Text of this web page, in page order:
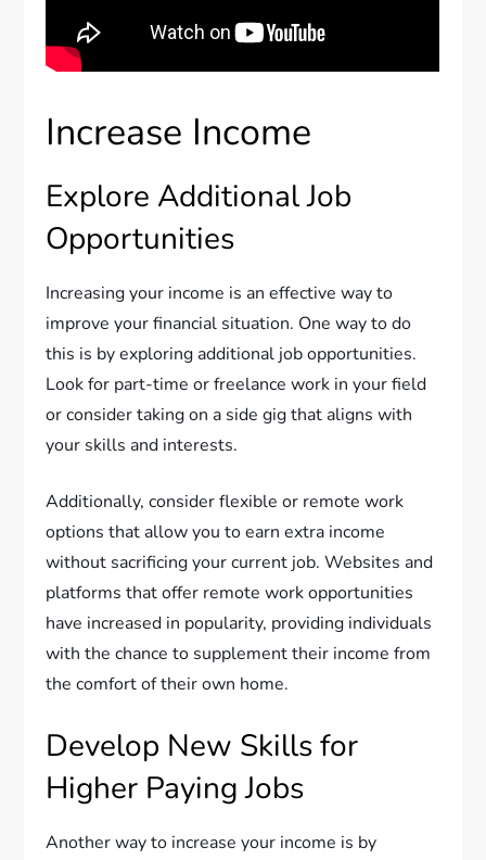
Increase Income
Explore Additional Job
Opportunities
Increasing your income is an effective way to
improve your financial situation. One way to do
this is by exploring additional job opportunities.
Look for part-time or freelance work in your field
or consider taking on a side gig that aligns with
your skills and interests.
Additionally, consider flexible or remote work
options that allow you to earn extra income
without sacrificing your current job. Websites and
platforms that offer remote work opportunities
have increased in popularity, providing individuals
with the chance to supplement their income from
the comfort of their own home.
Develop New Skills for
Higher Paying Jobs
Another way to increase your income is by